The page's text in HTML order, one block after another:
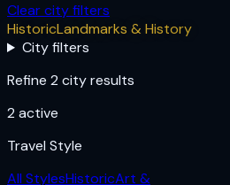
Clear city filters
HistoricLandmarks & History
City filters
Refine 2 city results
2 active
Travel Style
All StylesHistoricArt &